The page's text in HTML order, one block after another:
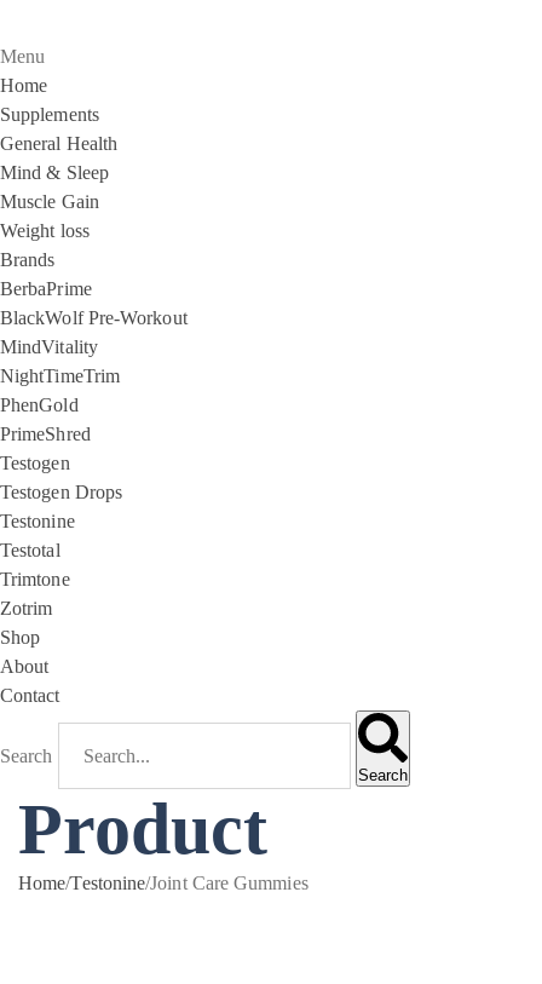
Menu
Home
Supplements
General Health
Mind & Sleep
Muscle Gain
Weight loss
Brands
BerbaPrime
BlackWolf Pre-Workout
MindVitality
NightTimeTrim
PhenGold
PrimeShred
Testogen
Testogen Drops
Testonine
Testotal
Trimtone
Zotrim
Shop
About
Contact
Search
Search
Product
Home/Testonine/Joint Care Gummies